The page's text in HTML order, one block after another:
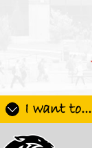
I want